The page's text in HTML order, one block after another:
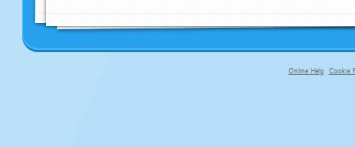
Online Help Cookie